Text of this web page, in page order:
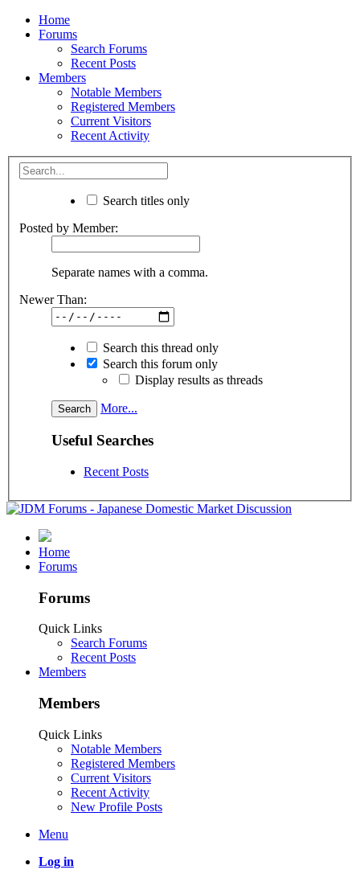
Home
Forums
Search Forums
Recent Posts
Members
Notable Members
Registered Members
Current Visitors
Recent Activity
Search titles only
Posted by Member:
Separate names with a comma.
Newer Than:
Search this thread only
Search this forum only
Display results as threads
More...
Useful Searches
Recent Posts
Home
Forums
Forums
Quick Links
Search Forums
Recent Posts
Members
Members
Quick Links
Notable Members
Registered Members
Current Visitors
Recent Activity
New Profile Posts
Menu
Log in